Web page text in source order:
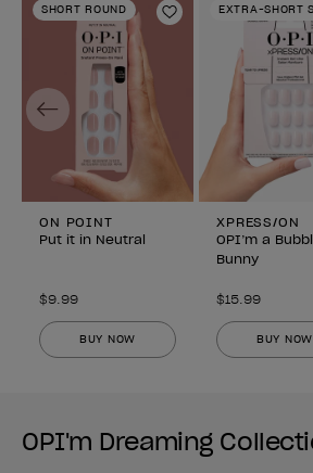
SHORT ROUND
Add to Wishlist
ON POINT
Put it in Neutral
$9.99
BUY NOW
EXTRA-SHORT
XPRESS/ON
OPI’m a
Bunny
$15.99
BUY NOW
Previous
OPI'm Dreaming